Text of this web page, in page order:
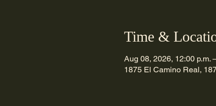
Time &
Aug 08, 2026, 12:00 p.m.
1875 El Camino Real,